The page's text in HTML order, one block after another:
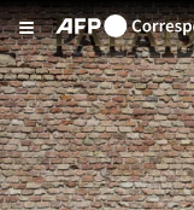
Skip to main content